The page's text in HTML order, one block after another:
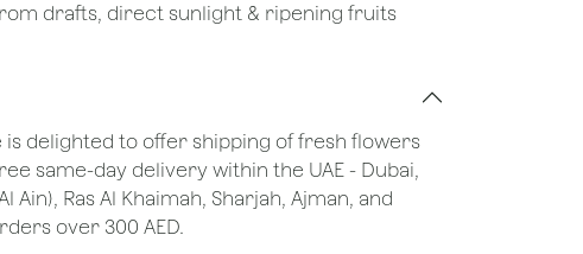
drafts, direct sunlight & ripening fruits
is delighted to offer shipping of fresh flowers
same-day delivery within the UAE - Dubai,
Ain), Ras Al Khaimah, Sharjah, Ajman, and
over 300 AED.